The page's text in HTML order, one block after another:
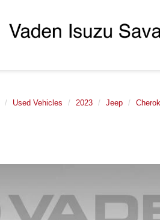
Used Vehicles 2023 Jeep